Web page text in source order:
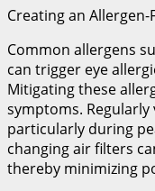
Creating an
Common allergens
can trigger eye
Mitigating these
symptoms.
particularly during
changing air filters
thereby minimizing